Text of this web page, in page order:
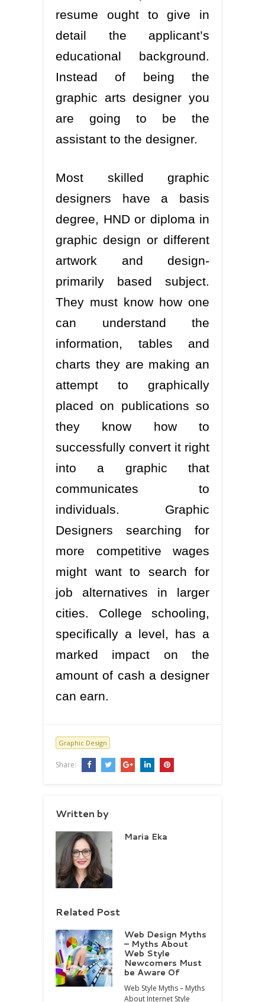
resume ought to give in
detail the applicant’s
educational background.
Instead of being the
graphic arts designer you
are going to be the
assistant to the designer.
Most skilled graphic
designers have a basis
degree, HND or diploma in
graphic design or different
artwork and design-
primarily based subject.
They must know how one
can understand the
information, tables and
charts they are making an
attempt to graphically
placed on publications so
they know how to
successfully convert it right
into a graphic that
communicates to
individuals. Graphic
Designers searching for
more competitive wages
might want to search for
job alternatives in larger
cities. College schooling,
specifically a level, has a
marked impact on the
amount of cash a designer
can earn.
Graphic Design
Share:
Written by
Maria Eka
Related Post
Web Design Myths
– Myths About
Web Style
Newcomers Must
be Aware Of
Web Style Myths – Myths
About Internet Style